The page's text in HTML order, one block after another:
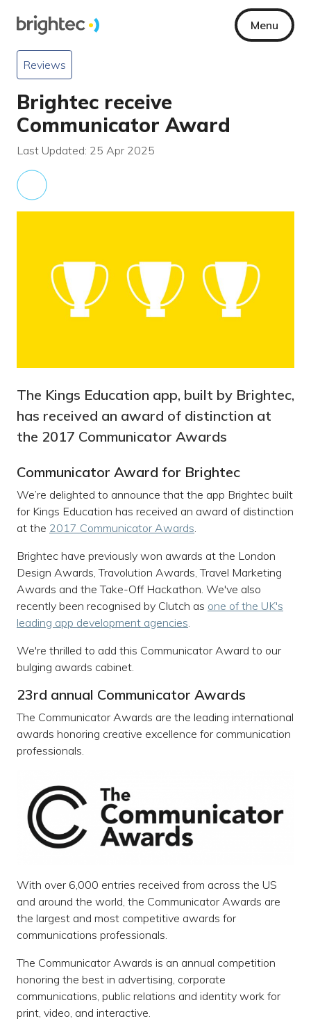
Menu
Reviews
Brightec receive
Communicator Award
Last Updated: 25 Apr 2025
The Kings Education app, built by Brightec,
has received an award of distinction at
the 2017 Communicator Awards
Communicator Award for Brightec
We’re delighted to announce that the app Brightec built
for Kings Education has received an award of distinction
at the 2017 Communicator Awards.
Brightec have previously won awards at the London
Design Awards, Travolution Awards, Travel Marketing
Awards and the Take-Off Hackathon. We've also
recently been recognised by Clutch as one of the UK's
leading app development agencies.
We're thrilled to add this Communicator Award to our
bulging awards cabinet.
23rd annual Communicator Awards
The Communicator Awards are the leading international
awards honoring creative excellence for communication
professionals.
With over 6,000 entries received from across the US
and around the world, the Communicator Awards are
the largest and most competitive awards for
communications professionals.
The Communicator Awards is an annual competition
honoring the best in advertising, corporate
communications, public relations and identity work for
print, video, and interactive.